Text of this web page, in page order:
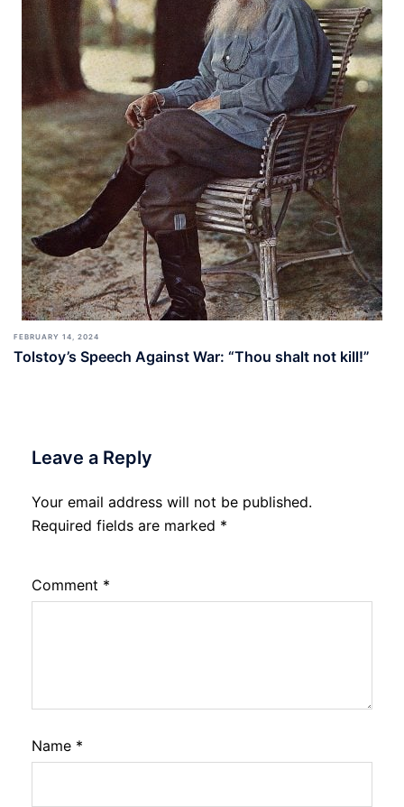
FEBRUARY 14, 2024
Tolstoy’s Speech Against War: “Thou shalt not kill!”
Leave a Reply
Your email address will not be published.
Required fields are marked *
Comment *
Name *